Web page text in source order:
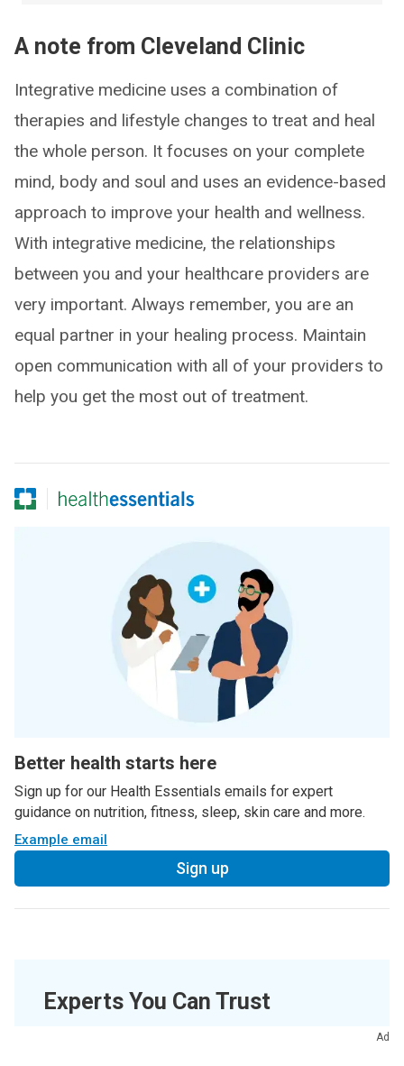
A note from Cleveland Clinic
Integrative medicine uses a combination of
therapies and lifestyle changes to treat and heal
the whole person. It focuses on your complete
mind, body and soul and uses an evidence-based
approach to improve your health and wellness.
With integrative medicine, the relationships
between you and your healthcare providers are
very important. Always remember, you are an
equal partner in your healing process. Maintain
open communication with all of your providers to
help you get the most out of treatment.
Better health starts here
Sign up for our Health Essentials emails for expert
guidance on nutrition, fitness, sleep, skin care and more.
Example email
Sign up
Experts You Can Trust
Ad